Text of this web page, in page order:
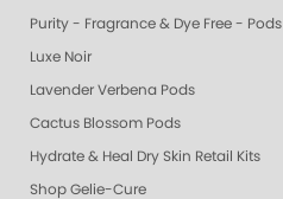
Purity - Fragrance & Dye Free - Pods
Luxe Noir
Lavender Verbena Pods
Cactus Blossom Pods
Hydrate & Heal Dry Skin Retail Kits
Shop Gelie-Cure